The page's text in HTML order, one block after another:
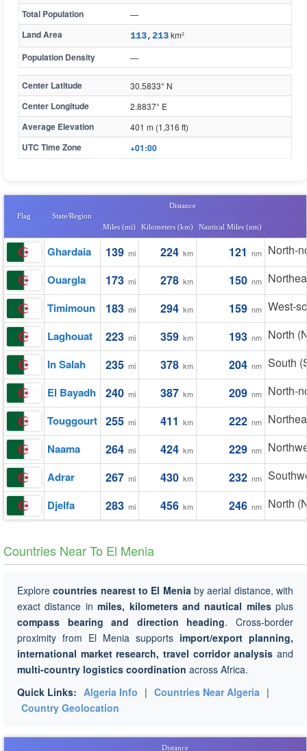
Total Population
—
Land Area 113,213km²
Population Density —
Center Latitude 30.5833° N
Center Longitude 2.8837° E
Average Elevation 401 m (1,316 ft)
UTC Time Zone +01:00
Flag State/Region
Distance
Miles (mi) Kilometers (km) Nautical Miles (nm)
Ghardaia 139 mi 224 km 121 nm North-
Ouargla 173 mi 278 km 150 nm
Timimoun 183 mi 294 km 159 nm West-
Laghouat 223 mi 359 km 193 nm North
In Salah 235 mi 378 km 204 nm South
El Bayadh 240 mi 387 km 209 nm North-
Touggourt 255 mi 411 km 222 nm
Naama 264 mi 424 km 229 nm
Adrar 267 mi 430 km 232 nm
Djelfa 283 mi 456 km 246 nm North
Countries Near To El Menia
Explorecountries nearest to El Meniaby aerial distance, with
exact distance inmiles, kilometers and nautical milesplus
compass bearing and direction heading. Cross-border
proximity from El Menia supports import/export planning,
international market research, travel corridor analysis and
multi-country logistics coordination across Africa.
Quick Links: Algeria Info | Countries Near Algeria |
Country Geolocation
Distance